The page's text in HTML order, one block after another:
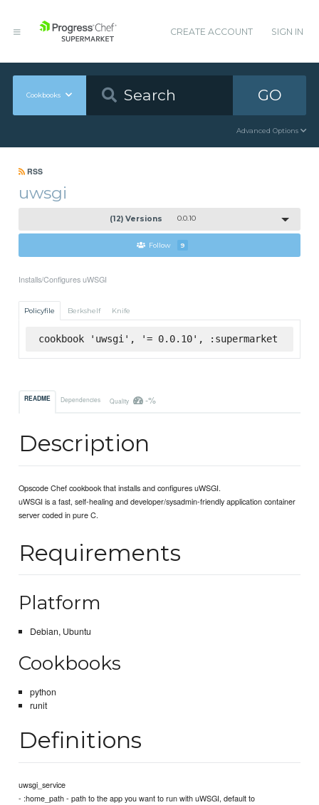
CREATE ACCOUNT SIGN IN
Cookbooks GO
Advanced Options
RSS
uwsgi
(12) Versions 0.0.10
Follow 9
Installs/Configures uWSGI
Policyfile Berkshelf Knife
cookbook 'uwsgi', '= 0.0.10', :supermarket
README Dependencies Quality -%
Description
Opscode Chef cookbook that installs and configures uWSGI.
uWSGI is a fast, self-healing and developer/sysadmin-friendly application container
server coded in pure C.
Requirements
Platform
Debian, Ubuntu
Cookbooks
python
runit
Definitions
uwsgi_service
- :home_path - path to the app you want to run with uWSGI, default to